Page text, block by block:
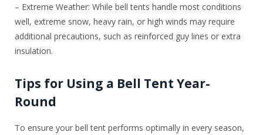
– Extreme Weather: While bell tents handle most conditions
well, extreme snow, heavy rain, or high winds may require
additional precautions, such as reinforced guy lines or extra
insulation.
Tips for Using a Bell Tent Year-
Round
To ensure your bell tent performs optimally in every season,